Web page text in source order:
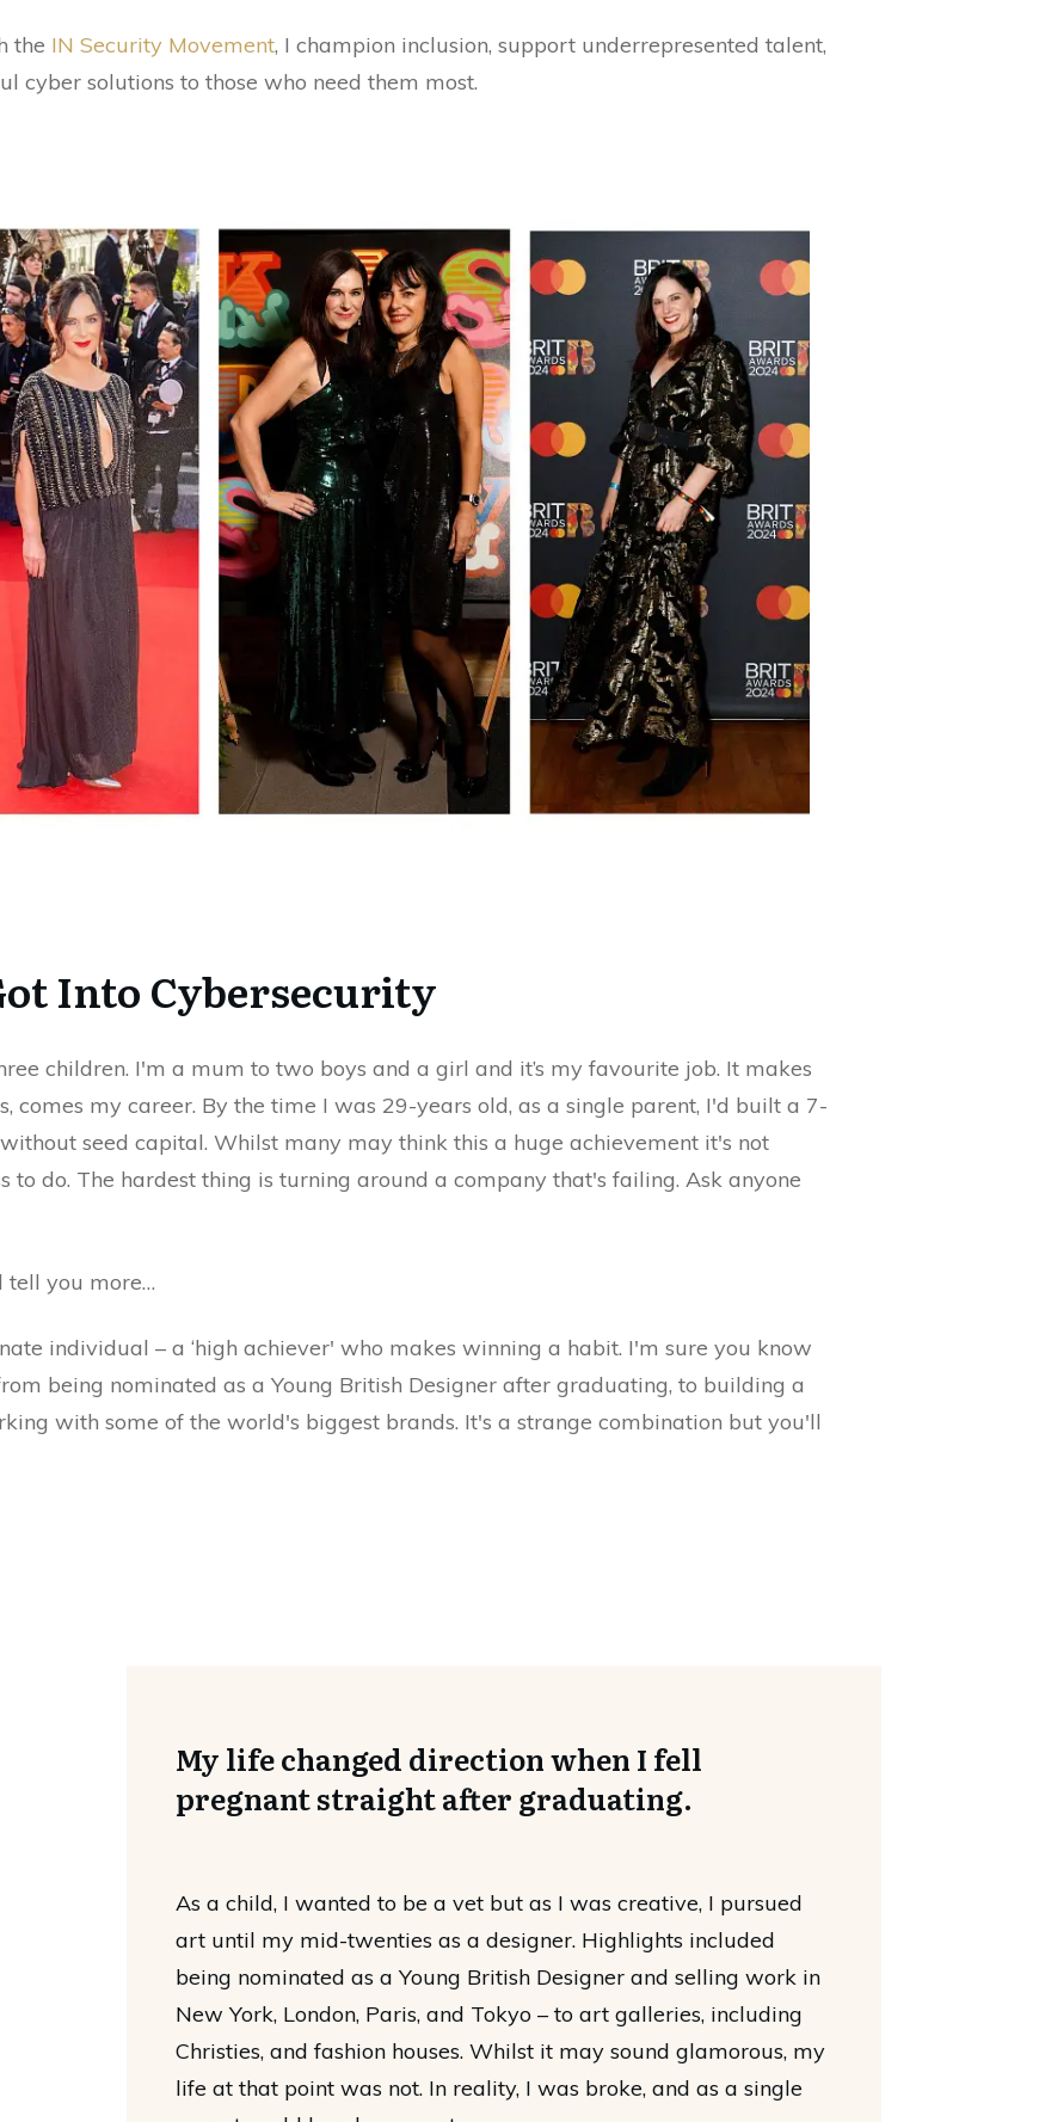
the IN Security Movement, I champion inclusion, support underrepresented talent,
cyber solutions to those who need them most.
Into Cybersecurity
children. I'm a mum to two boys and a girl and it’s my favourite job. It makes
comes my career. By the time I was 29-years old, as a single parent, I'd built a 7-
seed capital. Whilst many may think this a huge achievement it's not
to do. The hardest thing is turning around a company that's failing. Ask anyone
tell you more…
individual – a ‘high achiever' who makes winning a habit. I'm sure you know
being nominated as a Young British Designer after graduating, to building a
with some of the world's biggest brands. It's a strange combination but you'll
My life changed direction when I fell
pregnant straight after graduating.
As a child, I wanted to be a vet but as I was creative, I pursued
art until my mid-twenties as a designer. Highlights included
being nominated as a Young British Designer and selling work in
New York, London, Paris, and Tokyo – to art galleries, including
Christies, and fashion houses. Whilst it may sound glamorous, my
life at that point was not. In reality, I was broke, and as a single